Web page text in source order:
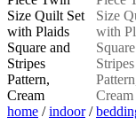
home /indoor/